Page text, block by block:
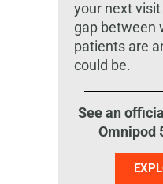
your next
gap between
patients are
could be.
See an
Omnipod